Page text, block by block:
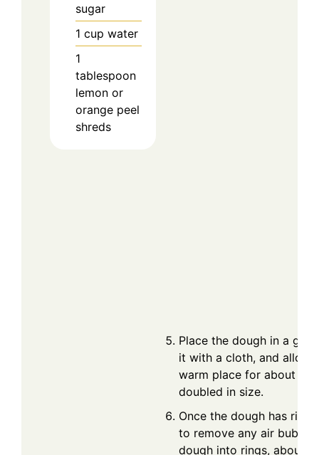
sugar
1 cup water
1
tablespoon
lemon or
orange peel
shreds
Place the dough in a
it with a cloth, and allow
warm place for about 1
doubled in size.
Once the dough has
to remove any air
dough into rings, about